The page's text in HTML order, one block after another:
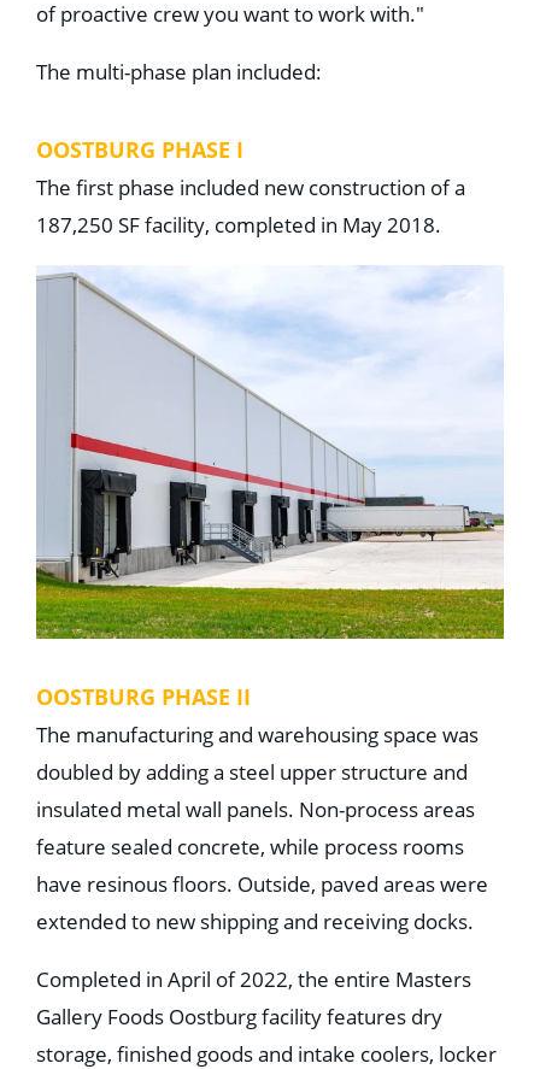
of proactive crew you want to work with."
The multi-phase plan included:
OOSTBURG PHASE I
The first phase included new construction of a
187,250 SF facility, completed in May 2018.
OOSTBURG PHASE II
The manufacturing and warehousing space was
doubled by adding a steel upper structure and
insulated metal wall panels. Non-process areas
feature sealed concrete, while process rooms
have resinous floors. Outside, paved areas were
extended to new shipping and receiving docks.
Completed in April of 2022, the entire Masters
Gallery Foods Oostburg facility features dry
storage, finished goods and intake coolers, locker